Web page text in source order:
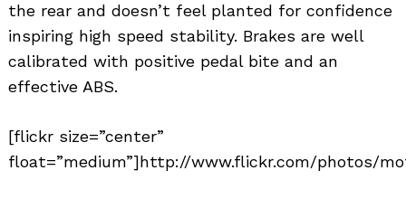
the rear and doesn’t feel planted for confidence
inspiring high speed stability. Brakes are well
calibrated with positive pedal bite and an
effective ABS.
[flickr size=”center”
float=”medium”]http://www.flickr.com/photos/